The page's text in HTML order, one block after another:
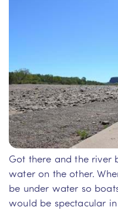
Got there and the river
water on the other.
be under water so
would be spectacular